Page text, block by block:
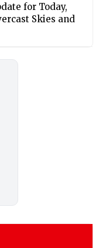
for Today,
Skies and